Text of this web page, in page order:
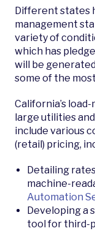
Different states
management
variety of
which has
will be
some of the
California’s
large utilities
include various
(retail) pricing,
Detailing
machine-
Automation
Developing a
tool for third-